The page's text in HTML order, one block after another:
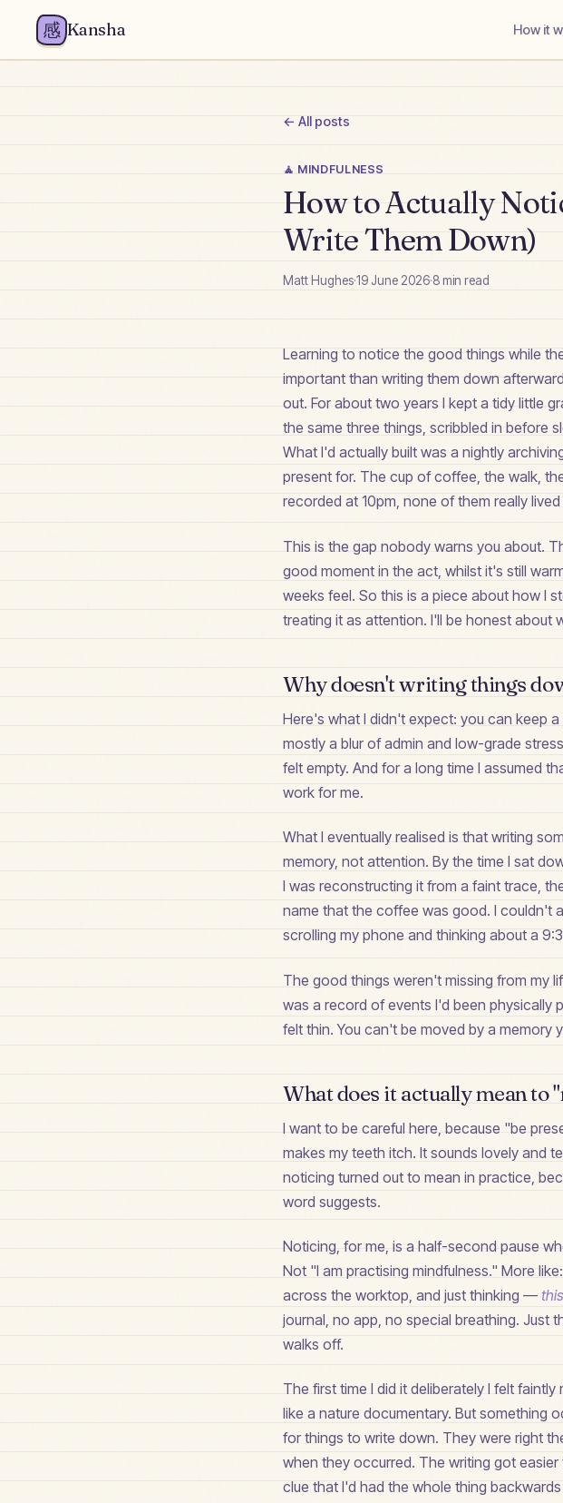
感 Kansha How it
← All posts
🧘 MINDFULNESS
How to Actually
Write Them Down)
Matt Hughes·19 June 2026·8 min read
Learning to notice the good things while
important than writing them down
out. For about two years I kept a tidy little
the same three things, scribbled in before
What I'd actually built was a nightly
present for. The cup of coffee, the walk,
recorded at 10pm, none of them really
This is the gap nobody warns you about.
good moment in the act, whilst it's still
weeks feel. So this is a piece about how I
treating it as attention. I'll be honest about
Why doesn't writing things
Here's what I didn't expect: you can keep
mostly a blur of admin and low-grade
felt empty. And for a long time I assumed
work for me.
What I eventually realised is that writing
memory, not attention. By the time I sat
I was reconstructing it from a faint trace,
name that the coffee was good. I couldn't
scrolling my phone and thinking about a
The good things weren't missing from my
was a record of events I'd been physically
felt thin. You can't be moved by a memory
What does it actually mean to
I want to be careful here, because "be
makes my teeth itch. It sounds lovely and
noticing turned out to mean in practice,
word suggests.
Noticing, for me, is a half-second pause
Not "I am practising mindfulness." More
across the worktop, and just thinking —
journal, no app, no special breathing. Just
walks off.
The first time I did it deliberately I felt
like a nature documentary. But something
for things to write down. They were right
when they occurred. The writing got
clue that I'd had the whole thing